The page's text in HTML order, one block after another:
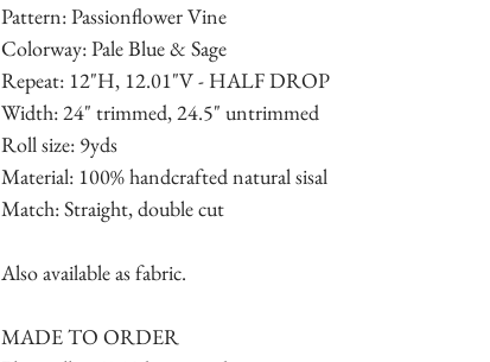
Pattern: Passionflower Vine
Colorway: Pale Blue & Sage
Repeat: 12"H, 12.01"V - HALF DROP
Width: 24" trimmed, 24.5" untrimmed
Roll size: 9yds
Material: 100% handcrafted natural sisal
Match: Straight, double cut
Also available as fabric.
MADE TO ORDER